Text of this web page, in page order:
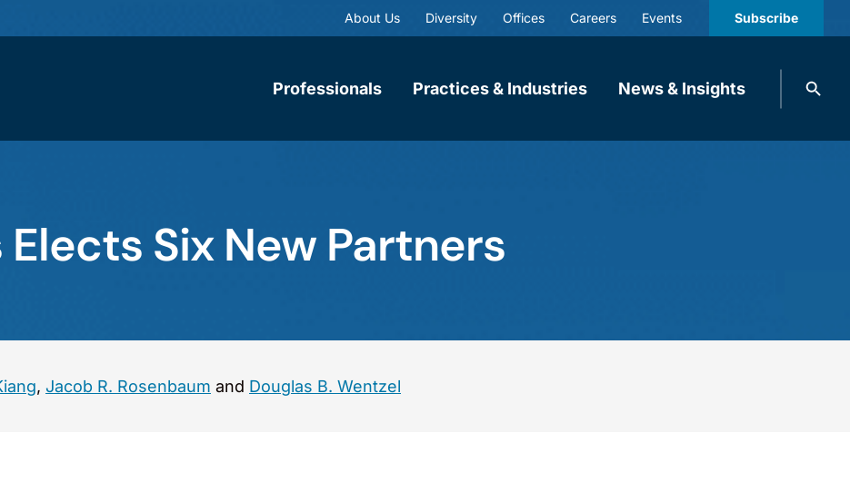
About Us Diversity Offices Careers Events Subscribe
Professionals Practices & Industries News & Insights
Search
Six New Partners
, Jacob R. Rosenbaum and Douglas B. Wentzel